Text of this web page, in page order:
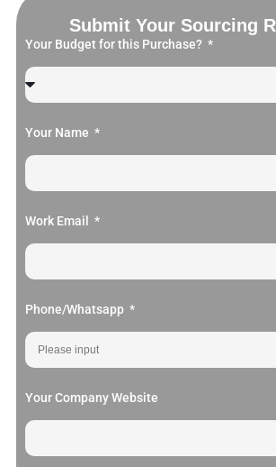
Submit Your Sourcing
Your Budget for this Purchase?
Your Name
Work Email
Phone/Whatsapp
Your Company Website